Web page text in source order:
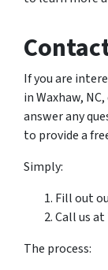
If you are
in Waxhaw,
answer any
to provide a
Simply:
Fill out
Call us
The process: